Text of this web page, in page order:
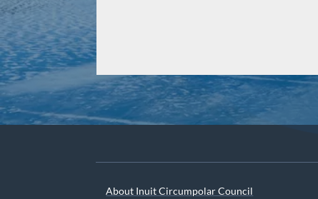
About Inuit Circumpolar Council